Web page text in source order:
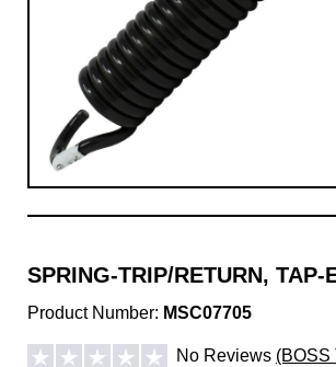
SPRING-TRIP/RETURN, TAP-
Product Number: MSC07705
No Reviews (BOSS